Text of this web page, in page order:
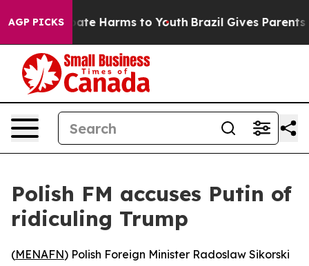
AGP PICKS
to Abate Harms to Youth Brazil Gives Parents
Polish FM accuses Putin of
ridiculing Trump
(MENAFN) Polish Foreign Minister Radoslaw Sikorski